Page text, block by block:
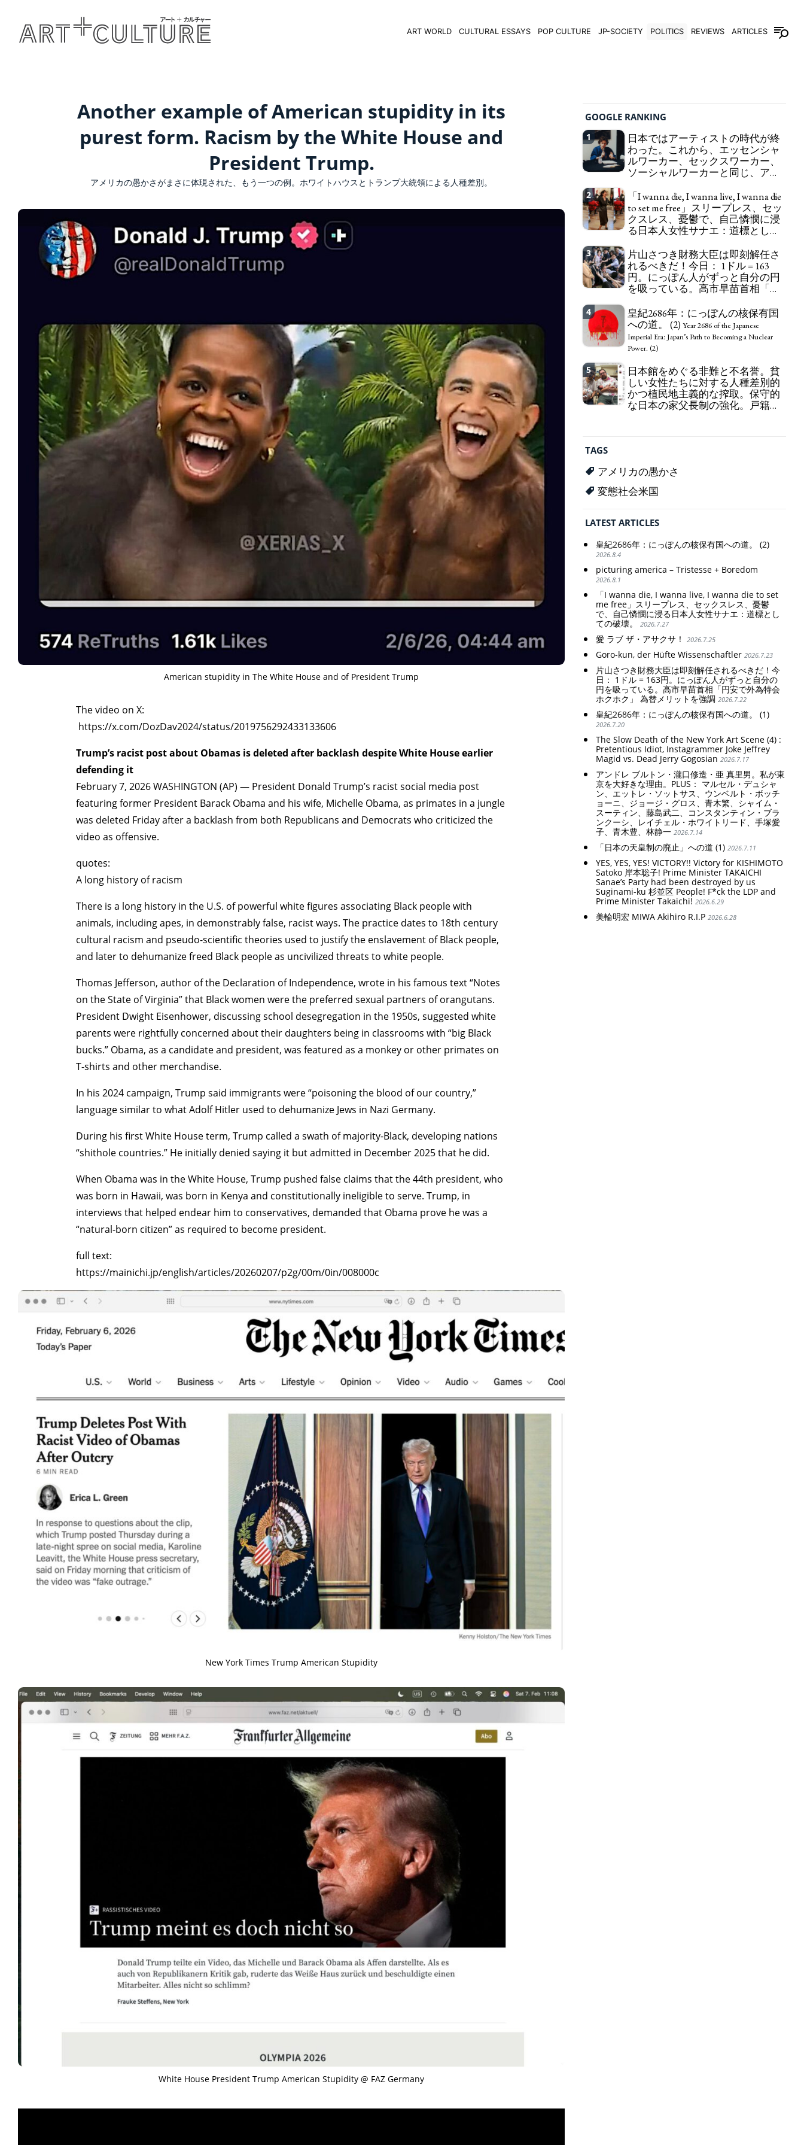
ART WORLD CULTURAL ESSAYS POP CULTURE JP-SOCIETY POLITICS REVIEWS ARTICLES
TAGS PEOPLE RANKING
CULTURAL ESSAYS POP CULTURE JP-SOCIETY POLITICS
Another example of American stupidity in its
purest form. Racism by the White House and
President Trump.
アメリカの愚かさがまさに体現された、もう一つの例。ホワイトハウスとトランプ大統領による人種差別。
American stupidity in The White House and of President Trump
The video on X:
https://x.com/DozDav2024/status/2019756292433133606
Trump’s racist post about Obamas is deleted after backlash despite White House earlier
defending it
February 7, 2026 WASHINGTON (AP) — President Donald Trump’s racist social media post
featuring former President Barack Obama and his wife, Michelle Obama, as primates in a jungle
was deleted Friday after a backlash from both Republicans and Democrats who criticized the
video as offensive.
quotes:
A long history of racism
There is a long history in the U.S. of powerful white figures associating Black people with
animals, including apes, in demonstrably false, racist ways. The practice dates to 18th century
cultural racism and pseudo-scientific theories used to justify the enslavement of Black people,
and later to dehumanize freed Black people as uncivilized threats to white people.
Thomas Jefferson, author of the Declaration of Independence, wrote in his famous text “Notes
on the State of Virginia” that Black women were the preferred sexual partners of orangutans.
President Dwight Eisenhower, discussing school desegregation in the 1950s, suggested white
parents were rightfully concerned about their daughters being in classrooms with “big Black
bucks.” Obama, as a candidate and president, was featured as a monkey or other primates on
T-shirts and other merchandise.
In his 2024 campaign, Trump said immigrants were “poisoning the blood of our country,”
language similar to what Adolf Hitler used to dehumanize Jews in Nazi Germany.
During his first White House term, Trump called a swath of majority-Black, developing nations
“shithole countries.” He initially denied saying it but admitted in December 2025 that he did.
When Obama was in the White House, Trump pushed false claims that the 44th president, who
was born in Hawaii, was born in Kenya and constitutionally ineligible to serve. Trump, in
interviews that helped endear him to conservatives, demanded that Obama prove he was a
“natural-born citizen” as required to become president.
full text:
https://mainichi.jp/english/articles/20260207/p2g/00m/0in/008000c
New York Times Trump American Stupidity
White House President Trump American Stupidity @ FAZ Germany
GOOGLE RANKING
1
日本ではアーティストの時代が終
わった。これから、エッセンシャ
ルワーカー、セックスワーカー、
ソーシャルワーカーと同じ、アー
in Japan the word "artist" into the word "Art
Worker" (similar to "Essential Worker", "Sex Worker"
or "Social Worker")
2
「I wanna die, I wanna live, I wanna die
to set me free」スリープレス、セッ
クスレス、憂鬱で、自己憐憫に浸
る日本人女性サナエ：道標として
die to set me free" - Sanae, a Japanese woman who
is sleepless, sexless, depressive and wallowing in
self-pity: destruction as a guidepost.
3
片山さつき財務大臣は即刻解任さ
れるべきだ！今日： 1ドル = 163
円。にっぽん人がずっと自分の円
を吸っている。高市早苗首相「円
ットを強調 Finance Minister KATAYAMA
Satsuki should be fired immediately! Today: 1 US$ =
163 Yen. The Japanese Have Long Been Draining
Their Own Yen. Prime Minister TAKAICHI
Fund Special Account happy" - Emphasising the
benefits of the exchange rate
4
皇紀2686年：にっぽんの核保有国
への道。 (2) Year 2686 of the Japanese
Imperial Era: Japan’s Path to Becoming a Nuclear
Power. (2)
5
日本館をめぐる非難と不名誉。貧
しい女性たちに対する人種差別的
かつ植民地主義的な搾取。保守的
な日本の家父長制の強化。戸籍制
registration system. Reinforcement of
discriminatory bloodline ideology.
TAGS
アメリカの愚かさ
変態社会米国
LATEST ARTICLES
皇紀2686年：にっぽんの核保有国への道。 (2)
2026.8.4
picturing america – Tristesse + Boredom
2026.8.1
「I wanna die, I wanna live, I wanna die to set
me free」スリープレス、セックスレス、憂鬱
で、自己憐憫に浸る日本人女性サナエ：道標とし
ての破壊。
2026.7.27
愛 ラブ ザ・アサクサ！ 2026.7.25
Goro-kun, der Hüfte Wissenschaftler 2026.7.23
片山さつき財務大臣は即刻解任されるべきだ！今
日： 1ドル = 163円。にっぽん人がずっと自分の
円を吸っている。高市早苗首相「円安で外為特会
ホクホク」 為替メリットを強調 2026.7.22
皇紀2686年：にっぽんの核保有国への道。 (1)
2026.7.20
The Slow Death of the New York Art Scene (4) :
Pretentious Idiot, Instagrammer Joke Jeffrey
Magid vs. Dead Jerry Gogosian 2026.7.17
アンドレ ブルトン・瀧口修造・亜 真里男。私が東
京を大好きな理由。PLUS： マルセル・デュシャ
ン、エットレ・ソットサス、ウンベルト・ボッチ
ョーニ、ジョージ・グロス、青木繁、シャイム・
スーティン、藤島武二、コンスタンティン・ブラ
ンクーシ、レイチェル・ホワイトリード、手塚愛
子、青木豊、林静一 2026.7.14
「日本の天皇制の廃止」への道 (1) 2026.7.11
YES, YES, YES! VICTORY!! Victory for KISHIMOTO
Satoko 岸本聡子! Prime Minister TAKAICHI
Sanae’s Party had been destroyed by us
Suginami-ku 杉並区 People! F*ck the LDP and
Prime Minister Takaichi! 2026.6.29
美輪明宏 MIWA Akihiro R.I.P 2026.6.28